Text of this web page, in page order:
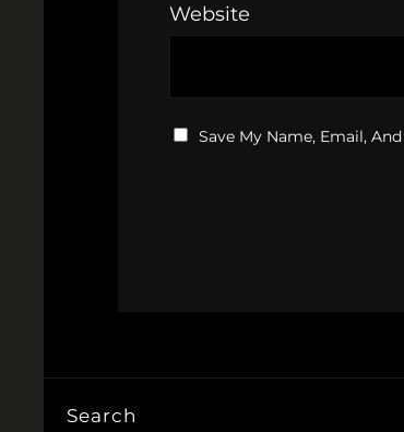
Website
Save My Name, Email,
Search